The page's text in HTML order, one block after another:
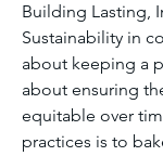
Building Lasting,
Sustainability in
about keeping a
about ensuring
equitable over
practices is to